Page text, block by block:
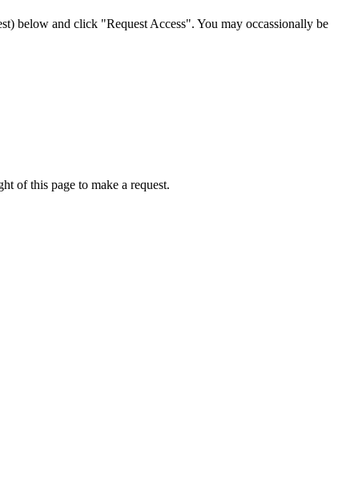
below and click "Request Access". You may occassionally be
of this page to make a request.